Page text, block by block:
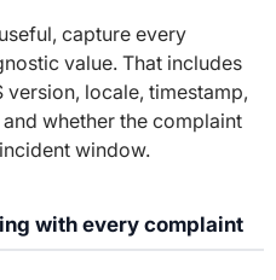
capture every
value. That includes
locale, timestamp,
whether the complaint
window.
with every complaint